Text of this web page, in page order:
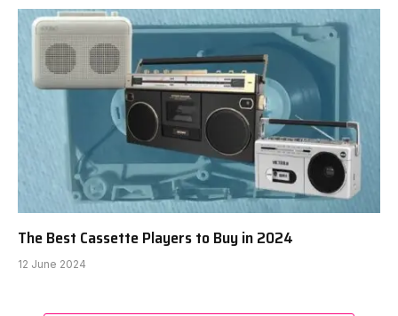
The Best Cassette Players to Buy in 2024
12 June 2024